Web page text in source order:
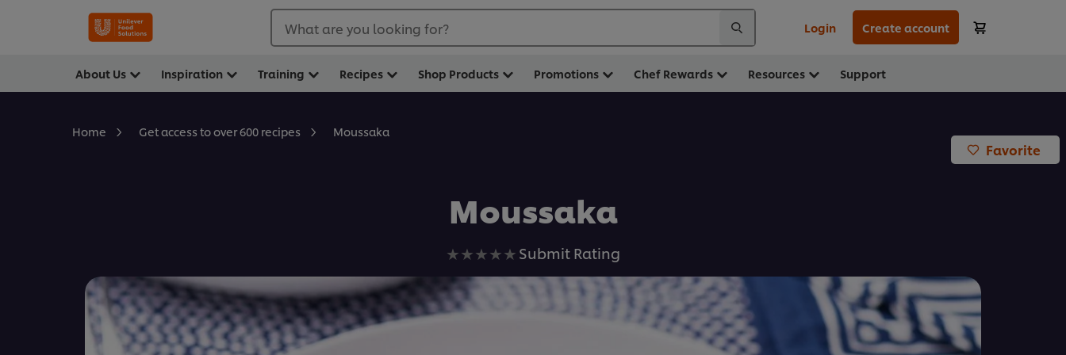
What are you looking for? Login Create account
About Us Inspiration Training Recipes Shop Products Promotions Chef Rewards Resources Support
Home Get access to over 600 recipes Moussaka
Favorite
Moussaka
No
ratings
submitted
for
Submit Rating